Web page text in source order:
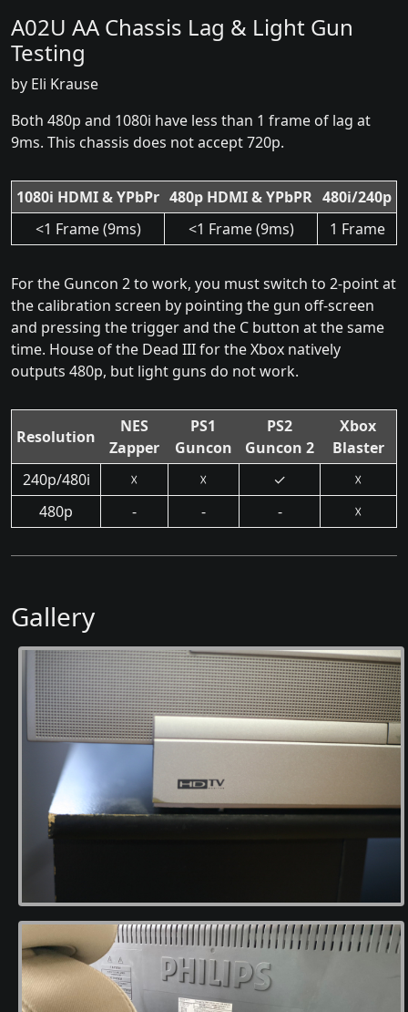
A02U AA Chassis Lag & Light Gun
Testing
by Eli Krause
Both 480p and 1080i have less than 1 frame of lag at
9ms. This chassis does not accept 720p.
1080i HDMI & YPbPr 480p HDMI & YPbPR 480i/240p
<1 Frame (9ms)
<1 Frame (9ms) 1 Frame
For the Guncon 2 to work, you must switch to 2-point at
the calibration screen by pointing the gun off-screen
and pressing the trigger and the C button at the same
time. House of the Dead III for the Xbox natively
outputs 480p, but light guns do not work.
Resolution
NES
Zapper
PS1
Guncon
PS2
Guncon 2
Xbox
Blaster
240p/480i
☓ ☓ ✓
☓
480p
- - - ☓
Gallery